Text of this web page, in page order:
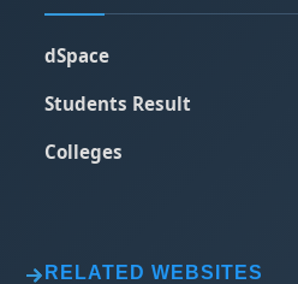
dSpace
Students Result
Colleges
RELATED WEBSITES